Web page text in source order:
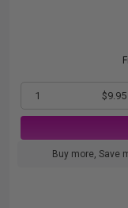
1
Buy more, Save